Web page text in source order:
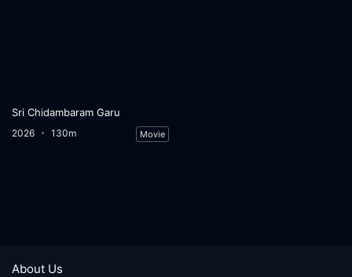
Sri Chidambaram Garu
2026 130m Movie
About Us